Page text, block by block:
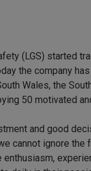
(LGS) started
the company
Wales, the
50 motivated
and good
cannot ignore the